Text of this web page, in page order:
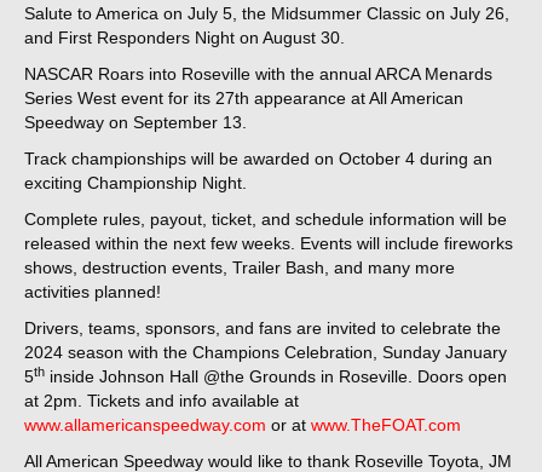
Salute to America on July 5, the Midsummer Classic on July 26,
and First Responders Night on August 30.
NASCAR Roars into Roseville with the annual ARCA Menards
Series West event for its 27th appearance at All American
Speedway on September 13.
Track championships will be awarded on October 4 during an
exciting Championship Night.
Complete rules, payout, ticket, and schedule information will be
released within the next few weeks. Events will include fireworks
shows, destruction events, Trailer Bash, and many more
activities planned!
Drivers, teams, sponsors, and fans are invited to celebrate the
2024 season with the Champions Celebration, Sunday January
5th inside Johnson Hall @the Grounds in Roseville. Doors open
at 2pm. Tickets and info available at
www.allamericanspeedway.com or at www.TheFOAT.com
All American Speedway would like to thank Roseville Toyota, JM